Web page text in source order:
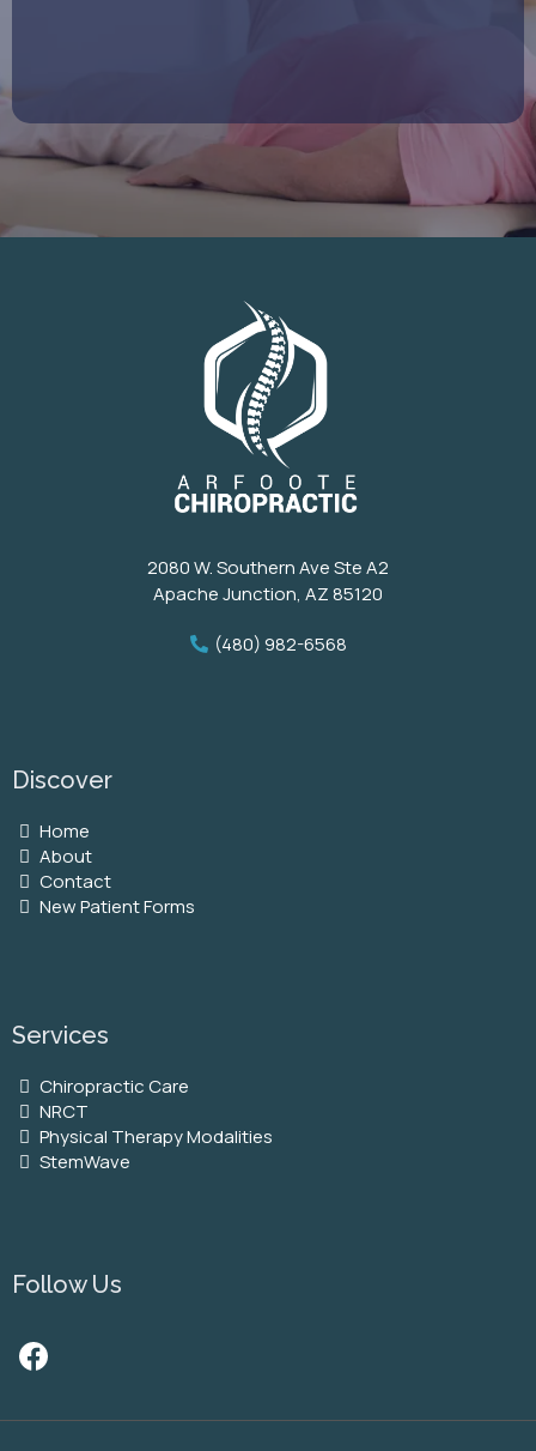
2080 W. Southern Ave Ste A2
Apache Junction, AZ 85120
(480) 982-6568
Discover
Home
About
Contact
New Patient Forms
Services
Chiropractic Care
NRCT
Physical Therapy Modalities
StemWave
Follow Us